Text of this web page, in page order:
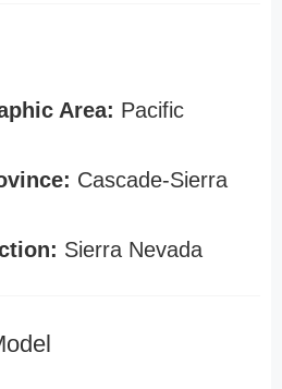
Area: Pacific
Cascade-Sierra
Sierra Nevada